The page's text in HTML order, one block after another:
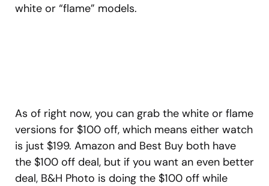
white or “flame” models.
As of right now, you can grab the white or flame
versions for $100 off, which means either watch
is just $199. Amazon and Best Buy both have
the $100 off deal, but if you want an even better
deal, B&H Photo is doing the $100 off while